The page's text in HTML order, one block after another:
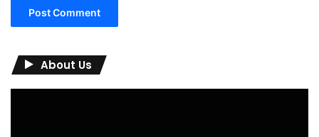
About Us